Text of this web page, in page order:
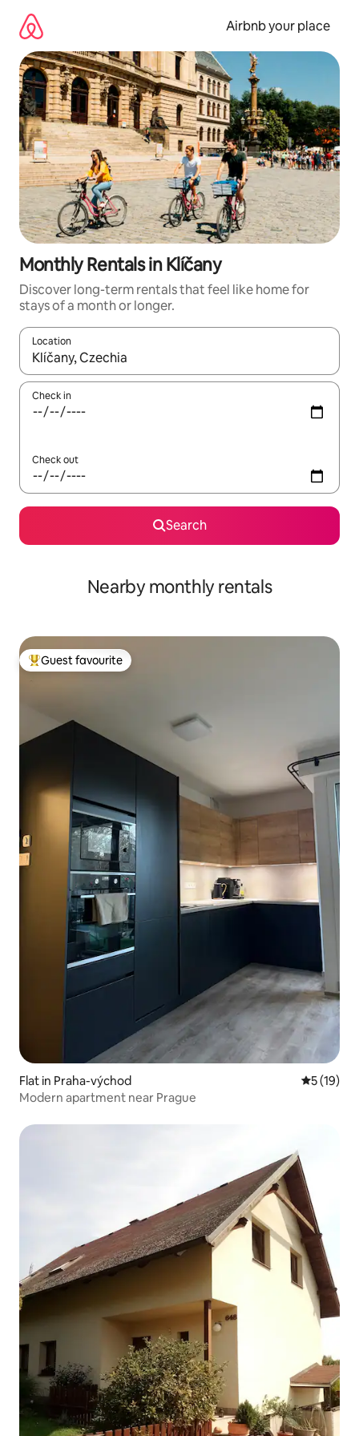
content
Airbnb your place
Monthly Rentals in Klíčany
Discover long-term rentals that feel like home for
stays of a month or longer.
Location
When results are available, navigate with the up and down
Check in
Check out
Search
Nearby monthly rentals
Top guest favourite
Guest favourite
Flat in Praha-východ 5 out of 5
5 (19)
Modern apartment near Prague